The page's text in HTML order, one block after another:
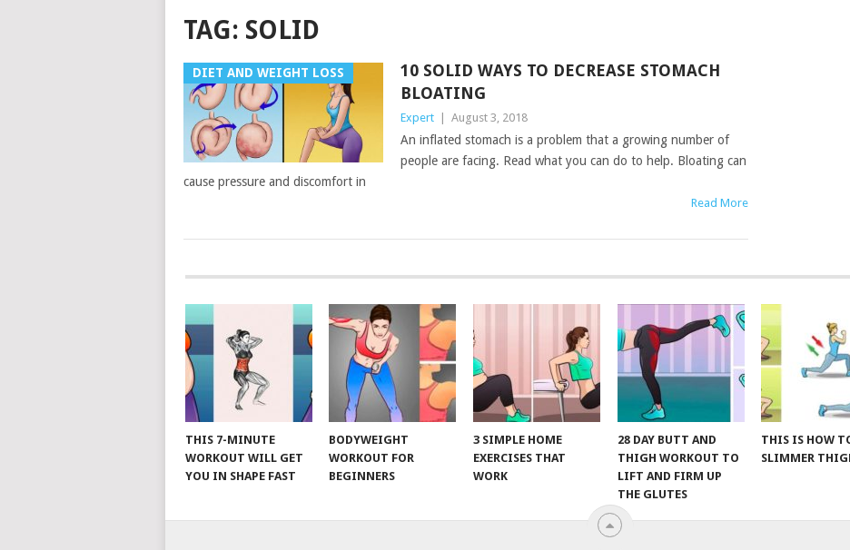
TAG: SOLID
DIET AND WEIGHT LOSS
10 SOLID WAYS TO DECREASE STOMACH
BLOATING
Expert August 3, 2018
An inflated stomach is a problem that a growing number of
people are facing. Read what you can do to help. Bloating can
cause pressure and discomfort in
Read More
POSTS
NAVIGATION
THIS 7-MINUTE
WORKOUT WILL GET
YOU IN SHAPE FAST
BODYWEIGHT
WORKOUT FOR
BEGINNERS
3 SIMPLE HOME
EXERCISES THAT
WORK
28 DAY BUTT AND
THIGH WORKOUT TO
LIFT AND FIRM UP
THE GLUTES
THIS IS HOW
SLIMMER